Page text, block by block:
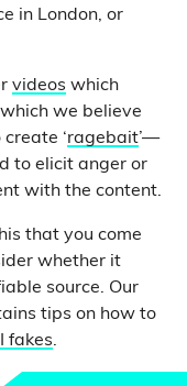
in London, or
videos which
we believe
‘ragebait’—
to elicit anger or
with the content.
that you come
whether it
source. Our
tips on how to
fakes.